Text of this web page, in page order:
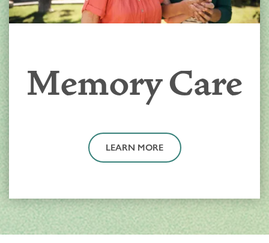
Memory Care
LEARN MORE